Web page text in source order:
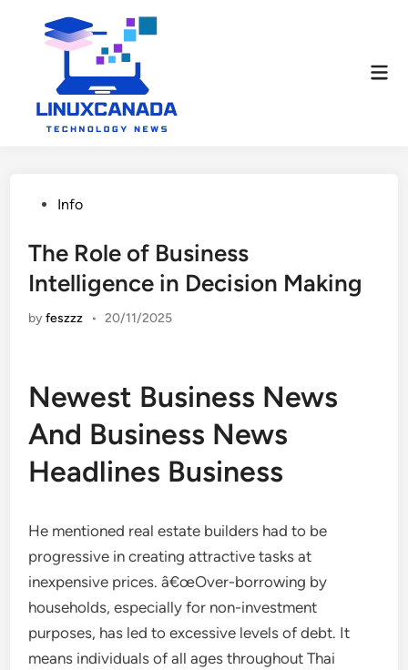
PostedInfo
The Role of Business
Intelligence in Decision Making
byfeszzz • 20/11/2025
Newest Business News
And Business News
Headlines Business
He mentioned real estate builders had to be
progressive in creating attractive tasks at
inexpensive prices. â€œOver-borrowing by
households, especially for non-investment
purposes, has led to excessive levels of debt. It
means individuals of all ages throughout Thai